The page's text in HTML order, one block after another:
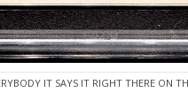
IT SAYS IT RIGHT THERE ON